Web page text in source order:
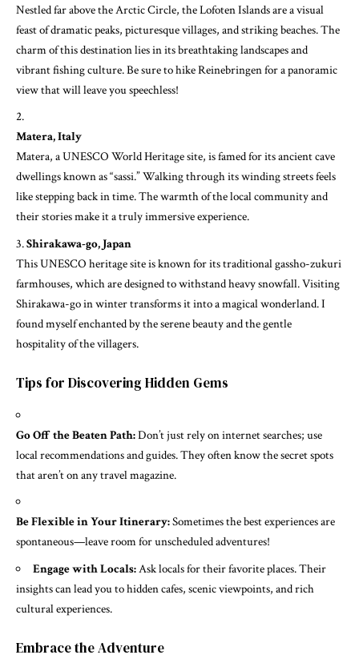
Nestled far above the Arctic Circle, the Lofoten Islands are a visual
feast of dramatic peaks, picturesque villages, and striking beaches. The
charm of this destination lies in its breathtaking landscapes and
vibrant fishing culture. Be sure to hike Reinebringen for a panoramic
view that will leave you speechless!
Matera, Italy
Matera, a UNESCO World Heritage site, is famed for its ancient cave
dwellings known as “sassi.” Walking through its winding streets feels
like stepping back in time. The warmth of the local community and
their stories make it a truly immersive experience.
Shirakawa-go, Japan
This UNESCO heritage site is known for its traditional gassho-zukuri
farmhouses, which are designed to withstand heavy snowfall. Visiting
Shirakawa-go in winter transforms it into a magical wonderland. I
found myself enchanted by the serene beauty and the gentle
hospitality of the villagers.
Tips for Discovering Hidden Gems
Go Off the Beaten Path:Don’t just rely on internet searches; use
local recommendations and guides. They often know the secret spots
that aren’t on any travel magazine.
Be Flexible in Your Itinerary:Sometimes the best experiences are
spontaneous—leave room for unscheduled adventures!
Engage with Locals:Ask locals for their favorite places. Their
insights can lead you to hidden cafes, scenic viewpoints, and rich
cultural experiences.
Embrace the Adventure